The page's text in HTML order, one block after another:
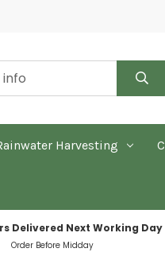
Harvesting
Delivered Next Working Day
Order Before Midday